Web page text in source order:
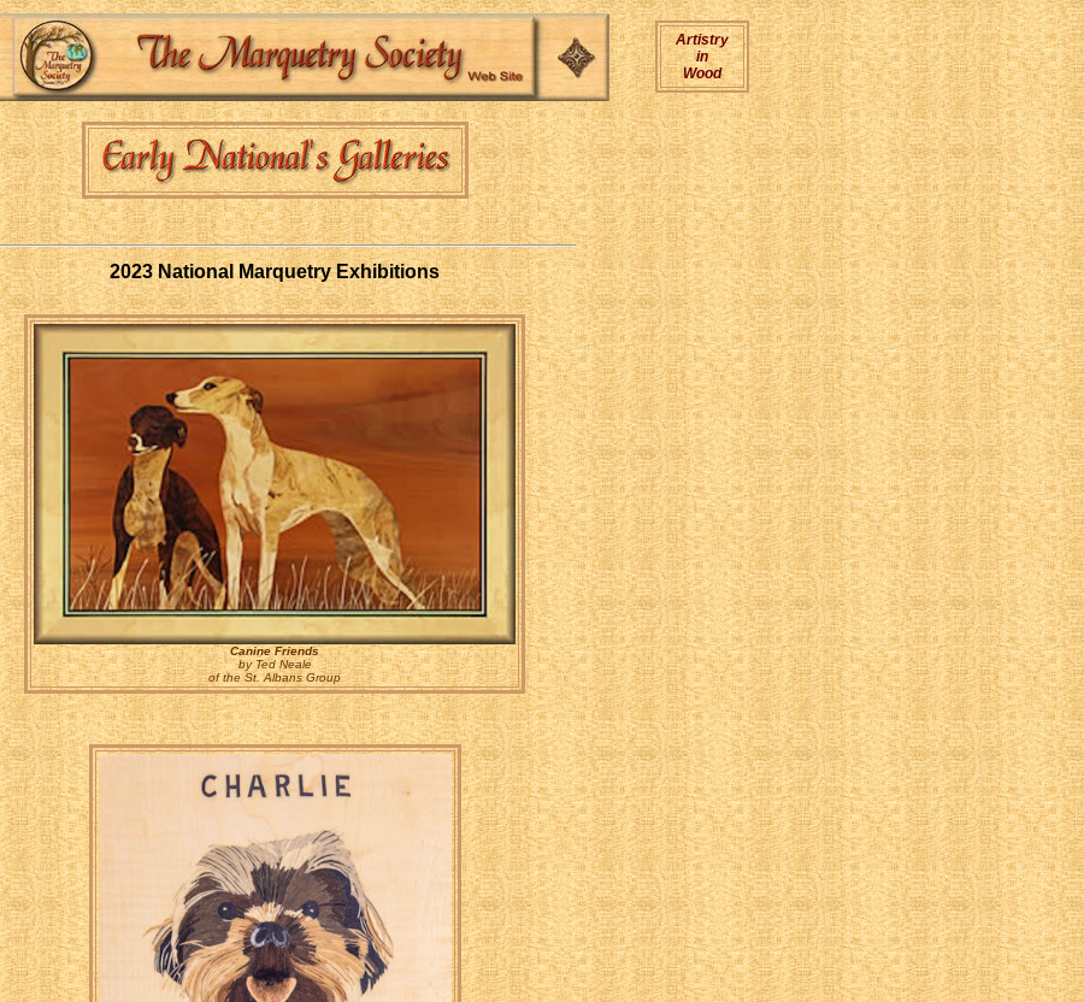
Artistry
in
Wood
2023 National Marquetry Exhibitions
Canine Friends
by Ted Neale
of the St. Albans Group